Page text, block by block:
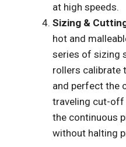
at high speeds.
Sizing &
hot and
series of sizing
rollers calibrate
and perfect the
traveling cut-off
the continuous
without halting